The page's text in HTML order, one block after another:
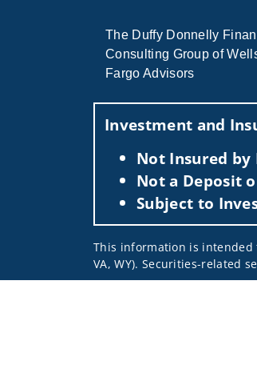
The Duffy Donnelly
Consulting Group of
Fargo Advisors
Investment and
Not Insured by
Not a Deposit
Subject to
This information is intended
VA, WY). Securities-related